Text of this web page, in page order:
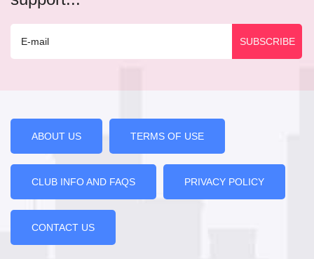
ABOUT US TERMS OF USE
CLUB INFO AND FAQS PRIVACY POLICY
CONTACT US